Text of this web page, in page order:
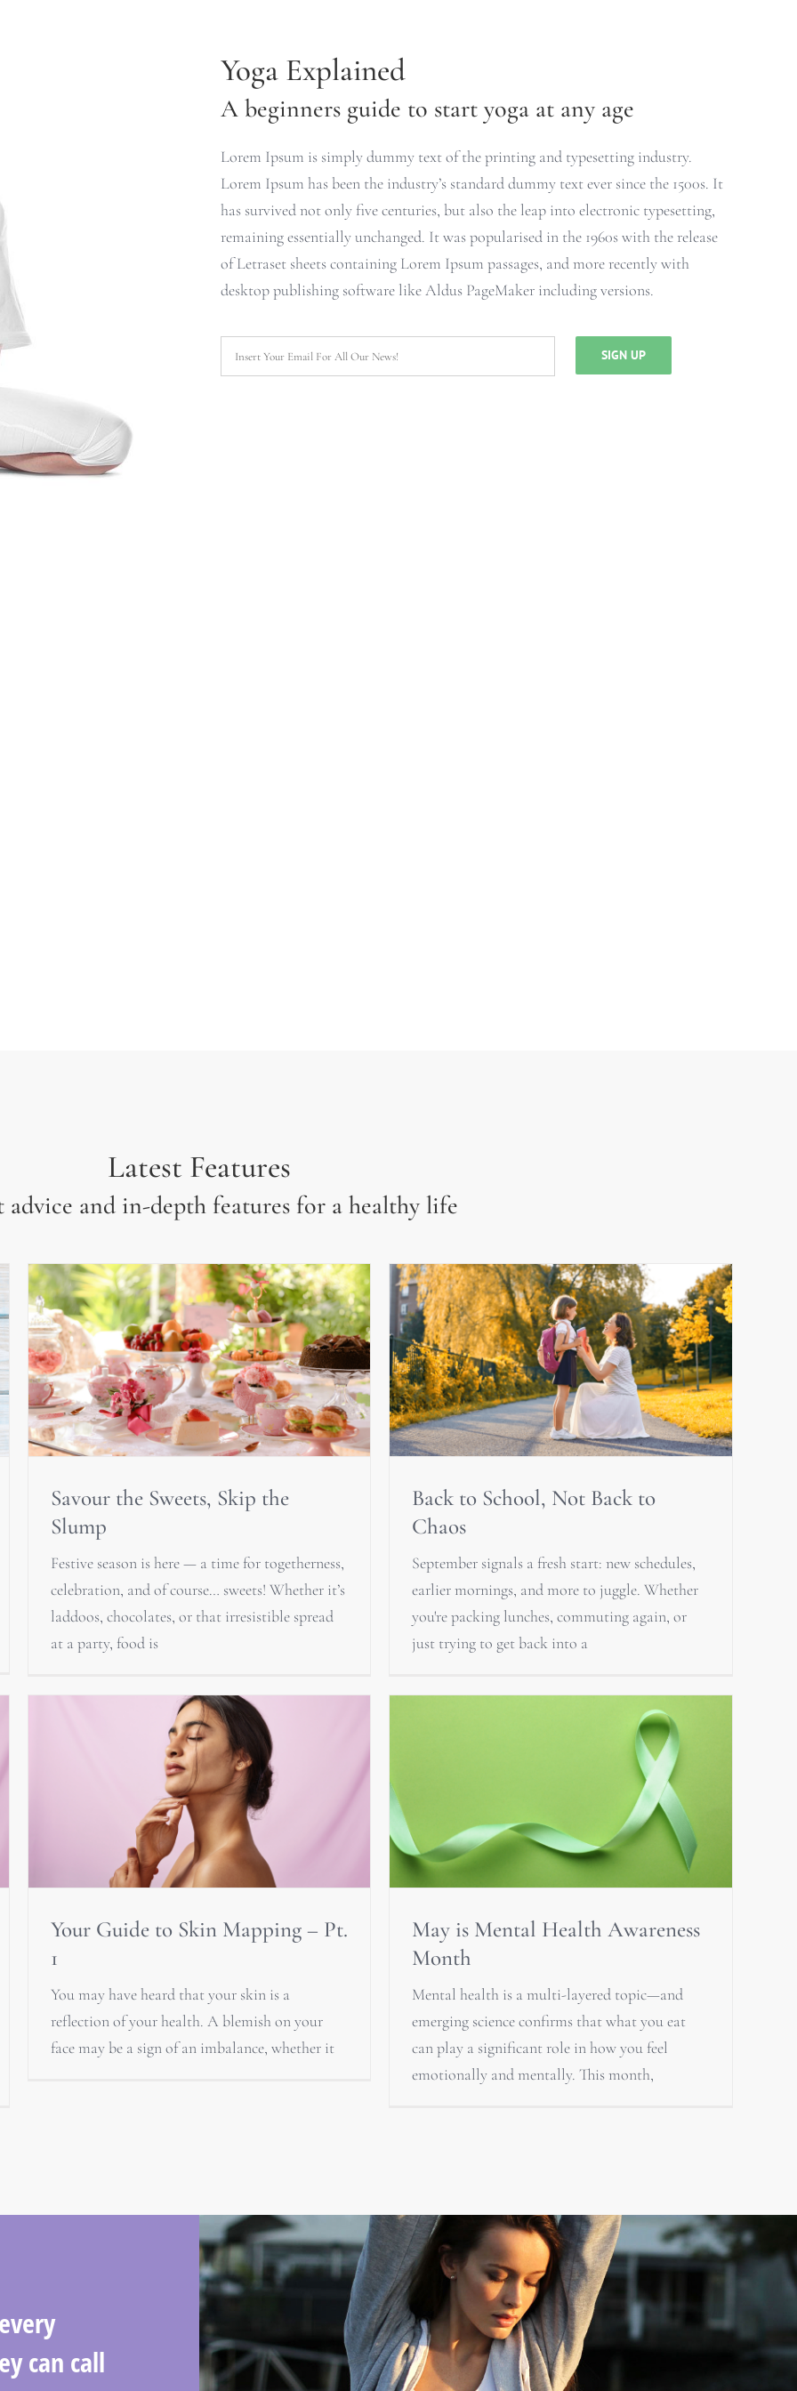
Yoga Explained
A beginners guide to start yoga at any age
Lorem Ipsum is simply dummy text of the printing and typesetting industry.
Lorem Ipsum has been the industry’s standard dummy text ever since the 1500s. It
has survived not only five centuries, but also the leap into electronic typesetting,
remaining essentially unchanged. It was popularised in the 1960s with the release
of Letraset sheets containing Lorem Ipsum passages, and more recently with
desktop publishing software like Aldus PageMaker including versions.
Latest Features
advice and in-depth features for a healthy life
Savour the Sweets, Skip the
Slump
Festive season is here — a time for togetherness,
celebration, and of course… sweets! Whether it’s
laddoos, chocolates, or that irresistible spread
at a party, food is
Back to School, Not Back to
Chaos
September signals a fresh start: new schedules,
earlier mornings, and more to juggle. Whether
you're packing lunches, commuting again, or
just trying to get back into a
Your Guide to Skin Mapping – Pt.
1
You may have heard that your skin is a
reflection of your health. A blemish on your
face may be a sign of an imbalance, whether it
May is Mental Health Awareness
Month
Mental health is a multi-layered topic—and
emerging science confirms that what you eat
can play a significant role in how you feel
emotionally and mentally. This month,
can call